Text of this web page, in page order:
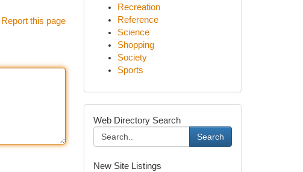
Report this page
Recreation
Reference
Science
Shopping
Society
Sports
Web Directory Search
Search
New Site Listings